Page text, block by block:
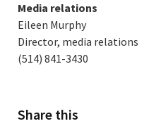
Media relations
Eileen Murphy
Director, media relations
(514) 841-3430
Share this